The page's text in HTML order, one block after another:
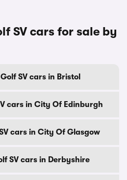
SV cars for sale by
SV cars in Bristol
cars in City Of Edinburgh
cars in City Of Glasgow
SV cars in Derbyshire